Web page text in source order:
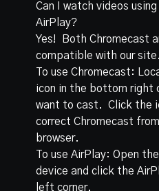
Can I watch videos
AirPlay?
Yes! Both Chromecast
compatible with our
To use Chromecast:
icon in the bottom right
want to cast. Click the
correct Chromecast
browser.
To use AirPlay: Open
device and click the
left corner.